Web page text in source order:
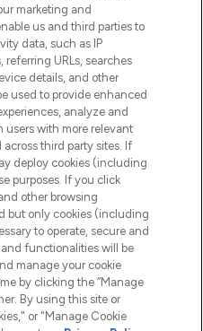
marketing and
us and third parties to
data, such as IP
URLs, searches
details, and other
used to provide enhanced
analyze and
users with more relevant
third party sites. If
deploy cookies (including
purposes. If you click
other browsing
but only cookies (including
to operate, secure and
functionalities will be
manage your cookie
by clicking the “Manage
By using this site or
or "Manage Cookie